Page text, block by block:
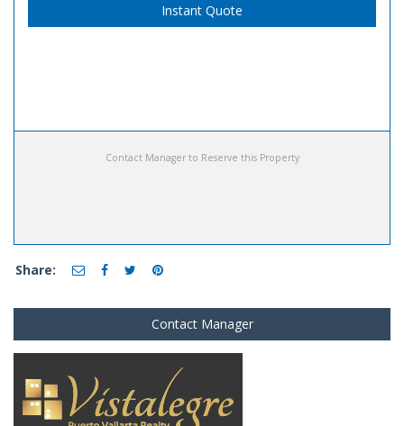
Instant Quote
Contact Manager to Reserve this Property
Share:
Contact Manager